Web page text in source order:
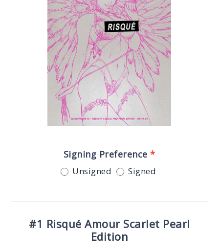
Signing Preference*
Unsigned Signed
#1 Risqué Amour Scarlet Pearl
Edition